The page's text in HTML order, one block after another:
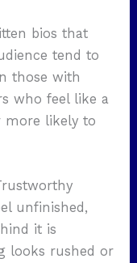
bios that
tend to
those with
who feel like a
more likely to
unfinished,
it is
looks rushed or